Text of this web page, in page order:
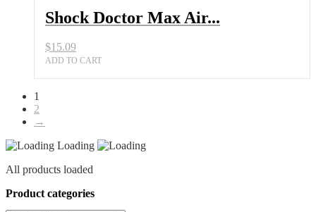
Shock Doctor Max Air...
$15.09
ADD TO CART
1
2
→
Loading
All products loaded
Product categories